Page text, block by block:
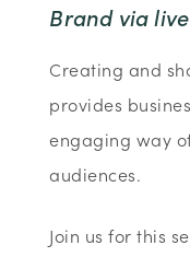
Brand via
Creating and
provides
engaging way
audiences.
Join us for this